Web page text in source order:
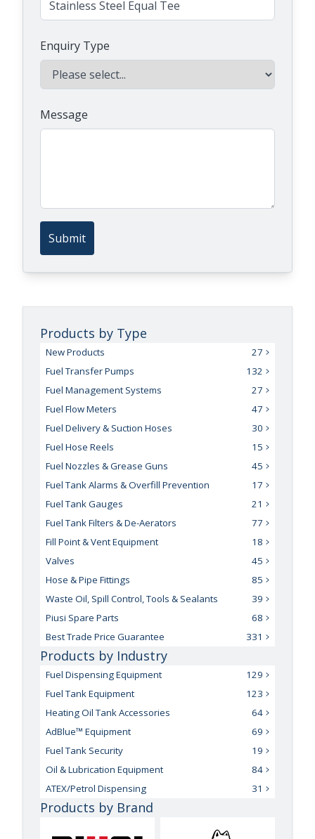
Enquiry Type
Message
Submit
Products by Type
New Products
27
Fuel Transfer Pumps
132
Fuel Management Systems
27
Fuel Flow Meters
47
Fuel Delivery & Suction Hoses
30
Fuel Hose Reels
15
Fuel Nozzles & Grease Guns
45
Fuel Tank Alarms & Overfill Prevention
17
Fuel Tank Gauges
21
Fuel Tank Filters & De-Aerators
77
Fill Point & Vent Equipment
18
Valves
45
Hose & Pipe Fittings
85
Waste Oil, Spill Control, Tools & Sealants
39
Piusi Spare Parts
68
Best Trade Price Guarantee
331
Products by Industry
Fuel Dispensing Equipment
129
Fuel Tank Equipment
123
Heating Oil Tank Accessories
64
AdBlue™ Equipment
69
Fuel Tank Security
19
Oil & Lubrication Equipment
84
ATEX/Petrol Dispensing
31
Products by Brand